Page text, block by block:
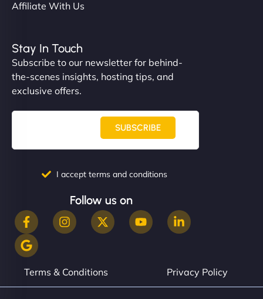
Affiliate With Us
Stay In Touch
Subscribe to our newsletter for behind-
the-scenes insights, hosting tips, and
exclusive offers.
SUBSCRIBE
I accept terms and conditions
Follow us on
Terms & Conditions Privacy Policy